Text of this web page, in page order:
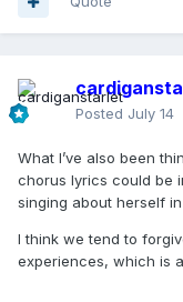
Posted July 14
What I’ve also been
chorus lyrics could be
singing about herself
I think we tend to
experiences, which is